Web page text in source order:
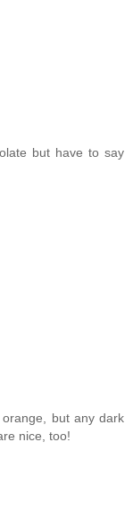
but have to say
but any dark
nice, too!